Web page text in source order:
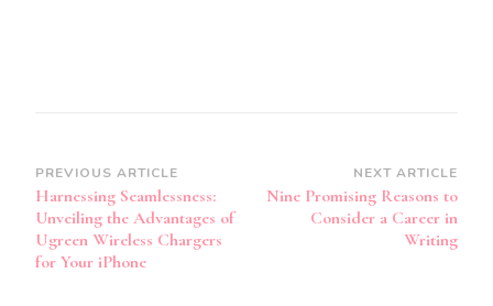
Post
Navigation
PREVIOUS ARTICLE
Harnessing Seamlessness:
Unveiling the Advantages of
Ugreen Wireless Chargers
for Your iPhone
NEXT ARTICLE
Nine Promising Reasons to
Consider a Career in
Writing